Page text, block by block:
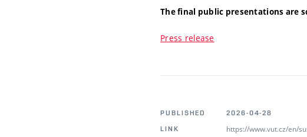
The final public presentations are
Press release
PUBLISHED
2026-04-28
LINK
https://www.vut.cz/en/